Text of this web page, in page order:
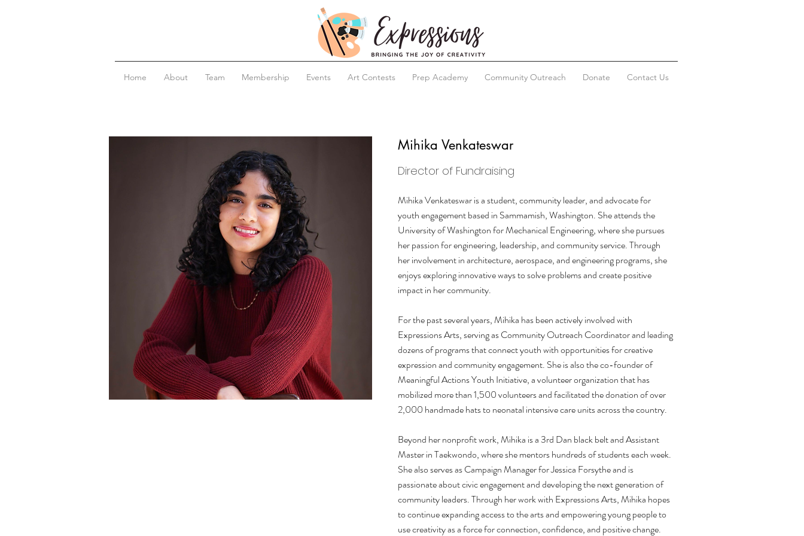
Home About Team Membership Events Art Contests Prep Academy Community Outreach Donate Contact Us
Mihika Venkateswar
Director of Fundraising
Mihika Venkateswar is a student, community leader, and advocate for
youth engagement based in Sammamish, Washington. She attends the
University of Washington for Mechanical Engineering, where she pursues
her passion for engineering, leadership, and community service. Through
her involvement in architecture, aerospace, and engineering programs, she
enjoys exploring innovative ways to solve problems and create positive
impact in her community.
For the past several years, Mihika has been actively involved with
Expressions Arts, serving as Community Outreach Coordinator and leading
dozens of programs that connect youth with opportunities for creative
expression and community engagement. She is also the co-founder of
Meaningful Actions Youth Initiative, a volunteer organization that has
mobilized more than 1,500 volunteers and facilitated the donation of over
2,000 handmade hats to neonatal intensive care units across the country.
Beyond her nonprofit work, Mihika is a 3rd Dan black belt and Assistant
Master in Taekwondo, where she mentors hundreds of students each week.
She also serves as Campaign Manager for Jessica Forsythe and is
passionate about civic engagement and developing the next generation of
community leaders. Through her work with Expressions Arts, Mihika hopes
to continue expanding access to the arts and empowering young people to
use creativity as a force for connection, confidence, and positive change.